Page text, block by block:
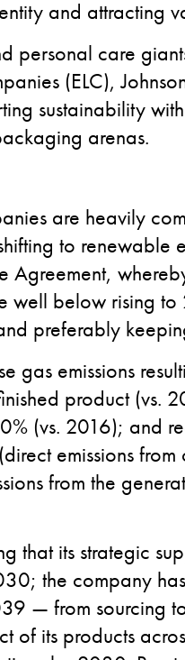
and attracting
personal care
(ELC),
sustainability
arenas.
are heavily
to renewable
Agreement,
well below rising
preferably
gas emissions
product (vs.
(vs. 2016); and
emissions
from the
that its strategic
the company
— from sourcing
of its products